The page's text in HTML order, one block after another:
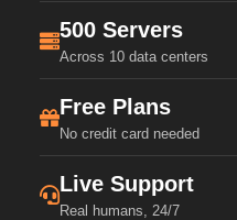
500 Servers
Across 10 data centers
Free Plans
No credit card needed
Live Support
Real humans, 24/7